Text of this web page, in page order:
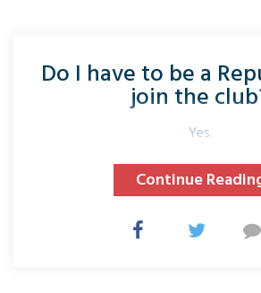
Do I have to be a
join the
Yes.
Continue